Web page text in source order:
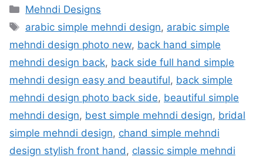
Categories
Mehndi Designs
Tags
arabic simple mehndi design, arabic simple
mehndi design photo new, back hand simple
mehndi design back, back side full hand simple
mehndi design easy and beautiful, back simple
mehndi design photo back side, beautiful simple
mehndi design, best simple mehndi design, bridal
simple mehndi design, chand simple mehndi
design stylish front hand , classic simple mehndi